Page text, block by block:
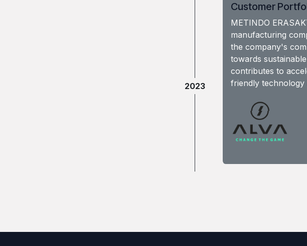
2023
Customer
METINDO
manufacturing
the company's
towards
contributes to
friendly technology